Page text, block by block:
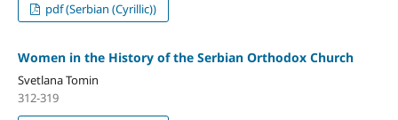
pdf (Serbian (Cyrillic))
Women in the History of the Serbian Orthodox Church
Svetlana Tomin
312-319